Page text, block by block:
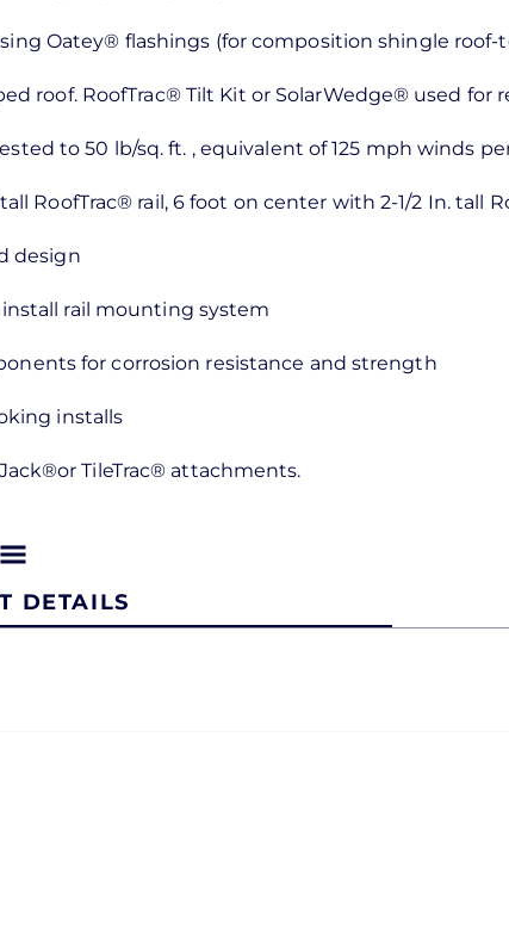
Oatey® flashings (for composition shingle roof-
roof. RoofTrac® Tilt Kit or SolarWedge® used for
to 50 lb/sq. ft. , equivalent of 125 mph winds
RoofTrac® rail, 6 foot on center with 2-1/2 In. tall
design
rail mounting system
for corrosion resistance and strength
installs
TileTrac® attachments.
DETAILS